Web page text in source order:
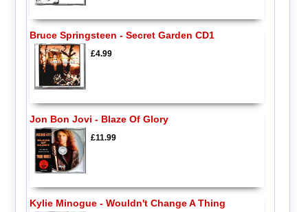
Bruce Springsteen - Secret Garden CD1
£4.99
Jon Bon Jovi - Blaze Of Glory
£11.99
Kylie Minogue - Wouldn't Change A Thing